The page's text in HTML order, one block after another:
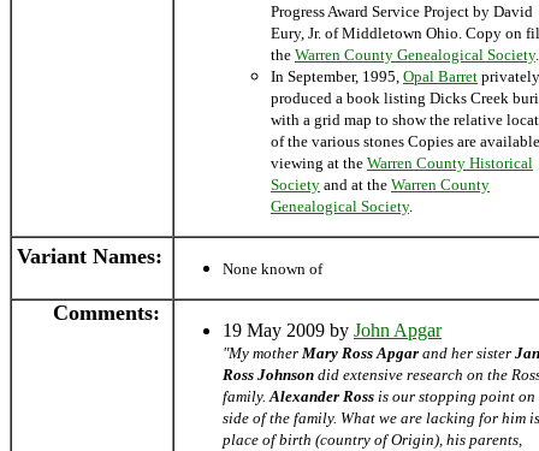
Progress Award Service Project by David
Eury, Jr. of Middletown Ohio. Copy on
the Warren County Genealogical Society.
In September, 1995, Opal Barret privately
produced a book listing Dicks Creek
with a grid map to show the relative
of the various stones Copies are
viewing at the Warren County Historical
Society and at the Warren County
Genealogical Society.
Variant Names:
None known of
Comments:
19 May 2009 by John Apgar
"My mother Mary Ross Apgar and her sister
Ross Johnson did extensive research on the
family.Alexander Ross is our stopping point on
side of the family. What we are lacking for him
place of birth (country of Origin), his parents,